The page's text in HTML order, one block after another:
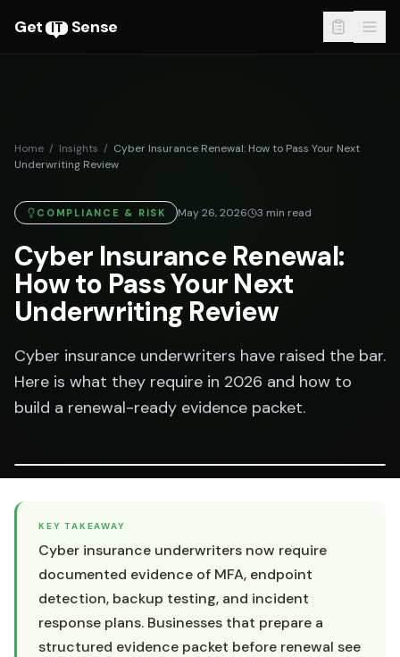
Get IT Sense
Home / Insights / Cyber Insurance Renewal: How to Pass Your Next
Underwriting Review
COMPLIANCE & RISK May 26, 2026 3 min read
Cyber Insurance Renewal:
How to Pass Your Next
Underwriting Review
Cyber insurance underwriters have raised the bar.
Here is what they require in 2026 and how to
build a renewal-ready evidence packet.
KEY TAKEAWAY
Cyber insurance underwriters now require
documented evidence of MFA, endpoint
detection, backup testing, and incident
response plans. Businesses that prepare a
structured evidence packet before renewal see